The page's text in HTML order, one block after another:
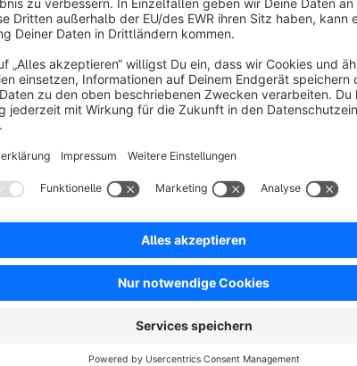
Unfortunately, compatibility with other extensions or
Please test the extension before buying - you can
Are you missing a feature or do you have suggestions
Feel free to contact me via the following email if you